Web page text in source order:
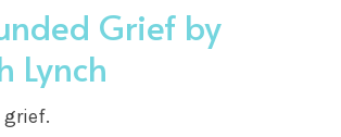
Grief by
Lynch
grief.